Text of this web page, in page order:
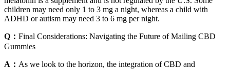
children may need only 1 to 3 mg a night, whereas a child with
ADHD or autism may need 3 to 6 mg per night.
Q： Final Considerations: Navigating the Future of Mailing CBD
Gummies
A： As we look to the horizon, the integration of CBD and